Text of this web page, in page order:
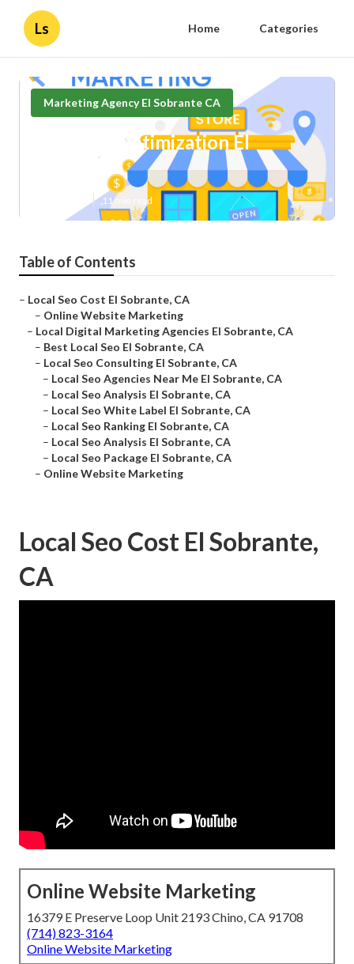
Ls Home Categories
Marketing Agency El Sobrante CA
Local Seo Optimization El
11 min read
Table of Contents
– Local Seo Cost El Sobrante, CA
– Online Website Marketing
– Local Digital Marketing Agencies El Sobrante, CA
– Best Local Seo El Sobrante, CA
– Local Seo Consulting El Sobrante, CA
– Local Seo Agencies Near Me El Sobrante, CA
– Local Seo Analysis El Sobrante, CA
– Local Seo White Label El Sobrante, CA
– Local Seo Ranking El Sobrante, CA
– Local Seo Analysis El Sobrante, CA
– Local Seo Package El Sobrante, CA
– Online Website Marketing
Local Seo Cost El Sobrante,
CA
Online Website Marketing
16379 E Preserve Loop Unit 2193 Chino, CA 91708
(714) 823-3164
Online Website Marketing